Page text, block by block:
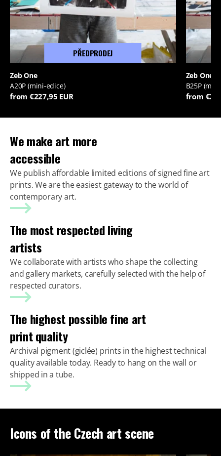
PŘEDPRODEJ
Zeb One
A20P (mini-edice)
from €227,95 EUR
Zeb One
B25P
from
We make art more
accessible
We publish affordable limited editions of signed fine art
prints. We are the easiest gateway to the world of
contemporary art.
The most respected living
artists
We collaborate with artists who shape the collecting
and gallery markets, carefully selected with the help of
respected curators.
The highest possible fine art
print quality
Archival pigment (giclée) prints in the highest technical
quality available today. Ready to hang on the wall or
shipped in a tube.
Icons of the Czech art scene